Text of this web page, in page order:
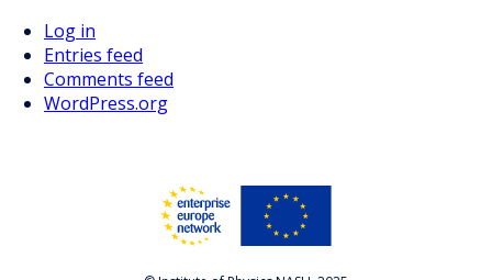
Log in
Entries feed
Comments feed
WordPress.org